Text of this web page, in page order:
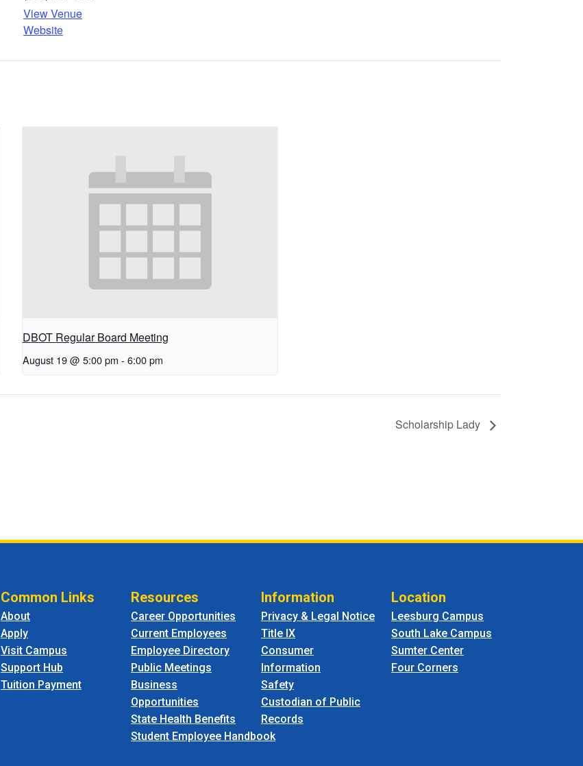
View Venue
Website
DBOT Regular Board Meeting
August 19 @ 5:00 pm - 6:00 pm
Scholarship Lady
Common Links
About
Apply
Visit Campus
Support Hub
Tuition Payment
Resources
Career Opportunities
Current Employees
Employee Directory
Public Meetings
Business
Opportunities
State Health Benefits
Student Employee Handbook
Information
Privacy & Legal Notice
Title IX
Consumer
Information
Safety
Custodian of Public
Records
Location
Leesburg Campus
South Lake Campus
Sumter Center
Four Corners